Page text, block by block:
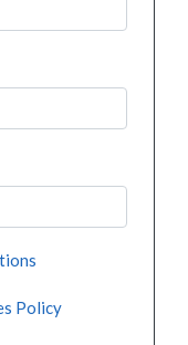
Policy